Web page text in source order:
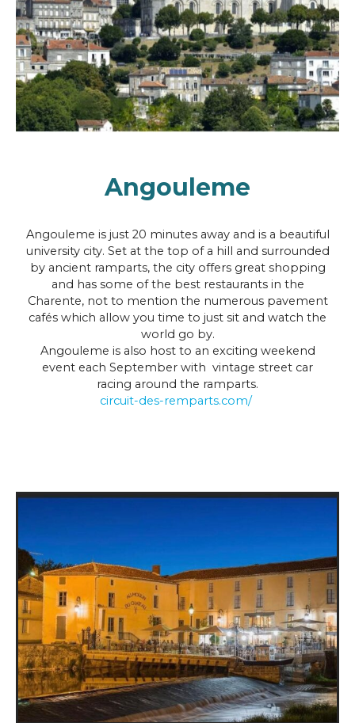
Angouleme
Angouleme is just 20 minutes away and is a beautiful
university city. Set at the top of a hill and surrounded
by ancient ramparts, the city offers great shopping
and has some of the best restaurants in the
Charente, not to mention the numerous pavement
cafés which allow you time to just sit and watch the
world go by.
Angouleme is also host to an exciting weekend
event each September with vintage street car
racing around the ramparts.
circuit-des-remparts.com/